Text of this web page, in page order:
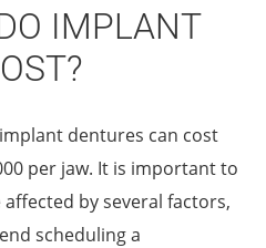
IMPLANT
dentures can cost
per jaw. It is important to
by several factors,
scheduling a